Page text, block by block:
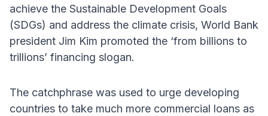
achieve the Sustainable Development Goals
(SDGs) and address the climate crisis, World Bank
president Jim Kim promoted the ‘from billions to
trillions’ financing slogan.
The catchphrase was used to urge developing
countries to take much more commercial loans as